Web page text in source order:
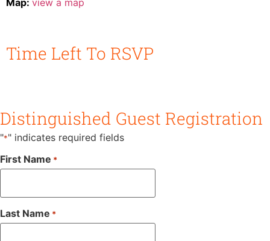
Map: view a map
Time Left To RSVP
Distinguished Guest Registration
"*" indicates required fields
First Name *
Last Name *